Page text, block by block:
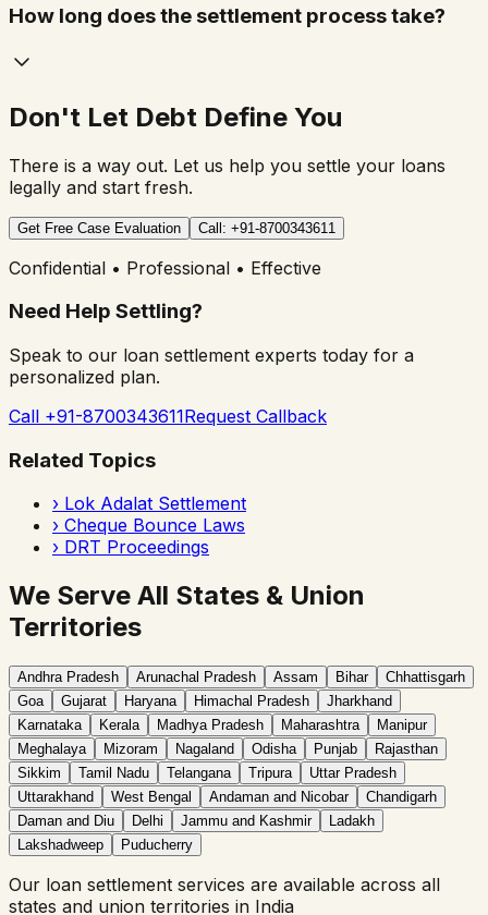
How long does the settlement process take?
Don't Let Debt Define You
There is a way out. Let us help you settle your loans
legally and start fresh.
Get Free Case Evaluation Call: +91-8700343611
Confidential • Professional • Effective
Need Help Settling?
Speak to our loan settlement experts today for a
personalized plan.
Call +91-8700343611Request Callback
Related Topics
› Lok Adalat Settlement
› Cheque Bounce Laws
› DRT Proceedings
We Serve All States & Union
Territories
Andhra Pradesh Arunachal Pradesh Assam Bihar
Chhattisgarh
Goa
Gujarat Haryana Himachal Pradesh
Jharkhand
Karnataka
Kerala Madhya Pradesh Maharashtra
Manipur
Meghalaya
Mizoram Nagaland Odisha Punjab
Rajasthan
Sikkim
Tamil Nadu Telangana Tripura
Uttar Pradesh
Uttarakhand
West Bengal Andaman and Nicobar
Chandigarh
Daman and Diu
Delhi Jammu and Kashmir
Ladakh
Lakshadweep
Puducherry
Our loan settlement services are available across all
states and union territories in India